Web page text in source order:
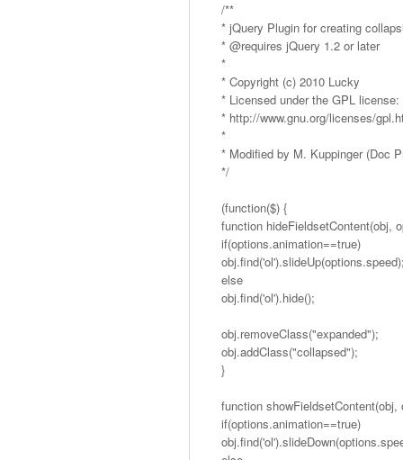
/**
* jQuery Plugin for creating
* @requires jQuery 1.2 or later
*
* Copyright (c) 2010 Lucky
* Licensed under the GPL license:
* http://www.gnu.org/licenses/
*
* Modified by M. Kuppinger (Doc
*/
(function($) {
function hideFieldsetContent(obj,
if(options.animation==true)
else
obj.find('ol').hide();
obj.removeClass("expanded");
obj.addClass("collapsed");
}
function showFieldsetContent(obj,
if(options.animation==true)